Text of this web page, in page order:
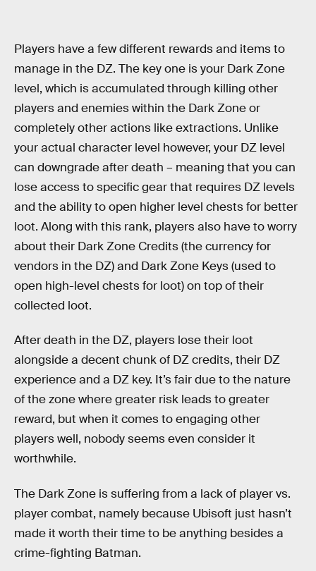
Players have a few different rewards and items to
manage in the DZ. The key one is your Dark Zone
level, which is accumulated through killing other
players and enemies within the Dark Zone or
completely other actions like extractions. Unlike
your actual character level however, your DZ level
can downgrade after death – meaning that you can
lose access to specific gear that requires DZ levels
and the ability to open higher level chests for better
loot. Along with this rank, players also have to worry
about their Dark Zone Credits (the currency for
vendors in the DZ) and Dark Zone Keys (used to
open high-level chests for loot) on top of their
collected loot.
After death in the DZ, players lose their loot
alongside a decent chunk of DZ credits, their DZ
experience and a DZ key. It’s fair due to the nature
of the zone where greater risk leads to greater
reward, but when it comes to engaging other
players well, nobody seems even consider it
worthwhile.
The Dark Zone is suffering from a lack of player vs.
player combat, namely because Ubisoft just hasn’t
made it worth their time to be anything besides a
crime-fighting Batman.